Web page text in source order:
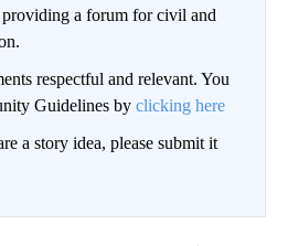
a forum for civil and
respectful and relevant. You
Guidelines by clicking here
a story idea, please submit it